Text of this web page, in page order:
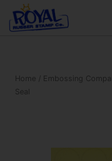
content
Home / Embossing
Seal